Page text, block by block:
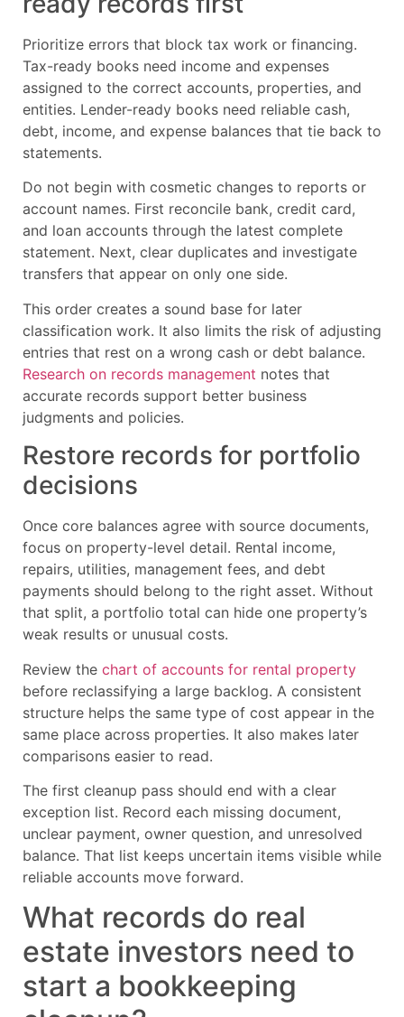
Prioritize errors that block tax work or financing.
Tax-ready books need income and expenses
assigned to the correct accounts, properties, and
entities. Lender-ready books need reliable cash,
debt, income, and expense balances that tie back to
statements.
Do not begin with cosmetic changes to reports or
account names. First reconcile bank, credit card,
and loan accounts through the latest complete
statement. Next, clear duplicates and investigate
transfers that appear on only one side.
This order creates a sound base for later
classification work. It also limits the risk of adjusting
entries that rest on a wrong cash or debt balance.
Research on records management notes that
accurate records support better business
judgments and policies.
Restore records for portfolio
decisions
Once core balances agree with source documents,
focus on property-level detail. Rental income,
repairs, utilities, management fees, and debt
payments should belong to the right asset. Without
that split, a portfolio total can hide one property’s
weak results or unusual costs.
Review the chart of accounts for rental property
before reclassifying a large backlog. A consistent
structure helps the same type of cost appear in the
same place across properties. It also makes later
comparisons easier to read.
The first cleanup pass should end with a clear
exception list. Record each missing document,
unclear payment, owner question, and unresolved
balance. That list keeps uncertain items visible while
reliable accounts move forward.
What records do real
estate investors need to
start a bookkeeping